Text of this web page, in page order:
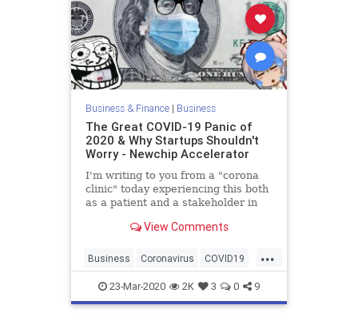
Business & Finance| Business
The Great COVID-19 Panic of
2020 & Why Startups Shouldn't
Worry - Newchip Accelerator
I'm writing to you from a "corona
clinic" today experiencing this both
as a patient and a stakeholder in
a licensed medical practitioner, nor
uptick in licenses "o
View Comments
...
Business Coronavirus COVID19
Finance Investing Newchip
Startups
23-Mar-2020 2K 3 0 9